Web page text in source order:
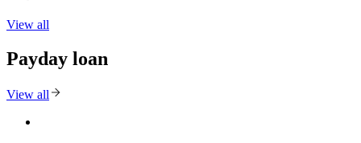
View all
Payday loan
View all